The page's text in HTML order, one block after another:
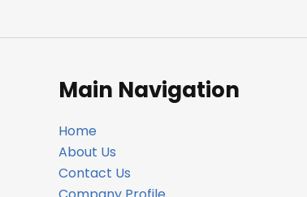
Main Navigation
Home
About Us
Contact Us